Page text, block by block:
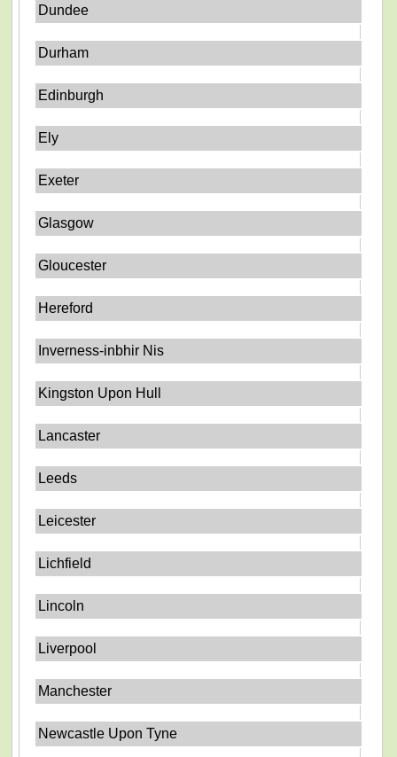
Dundee
Durham
Edinburgh
Ely
Exeter
Glasgow
Gloucester
Hereford
Inverness-inbhir Nis
Kingston Upon Hull
Lancaster
Leeds
Leicester
Lichfield
Lincoln
Liverpool
Manchester
Newcastle Upon Tyne